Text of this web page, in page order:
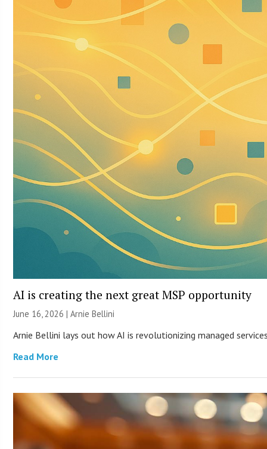
AI is creating the next great MSP opportunity
June 16, 2026 | Arnie Bellini
Arnie Bellini lays out how AI is revolutionizing managed
Read More